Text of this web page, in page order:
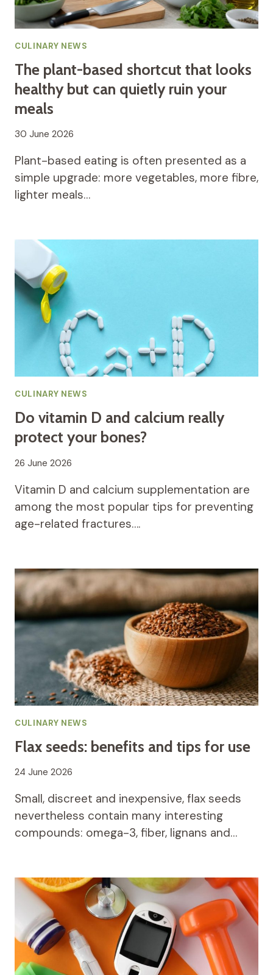
CULINARY NEWS
The plant-based shortcut that looks
healthy but can quietly ruin your
meals
30 June 2026
Plant-based eating is often presented as a
simple upgrade: more vegetables, more fibre,
lighter meals…
CULINARY NEWS
Do vitamin D and calcium really
protect your bones?
26 June 2026
Vitamin D and calcium supplementation are
among the most popular tips for preventing
age-related fractures….
CULINARY NEWS
Flax seeds: benefits and tips for use
24 June 2026
Small, discreet and inexpensive, flax seeds
nevertheless contain many interesting
compounds: omega-3, fiber, lignans and…